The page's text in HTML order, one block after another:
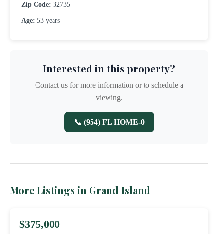
Zip Code: 32735
Age: 53 years
Interested in this property?
Contact us for more information or to schedule a
viewing.
📞 (954) FL HOME-0
More Listings in Grand Island
$375,000